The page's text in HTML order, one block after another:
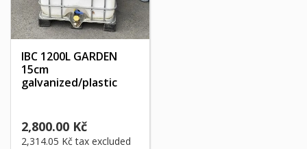
IBC 1200L GARDEN
15cm
galvanized/plastic
2,800.00 Kč
2,314.05 Kčtax excluded